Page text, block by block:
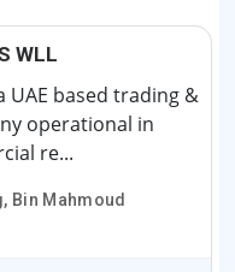
WLL
UAE based trading &
operational in
re...
Bin Mahmoud